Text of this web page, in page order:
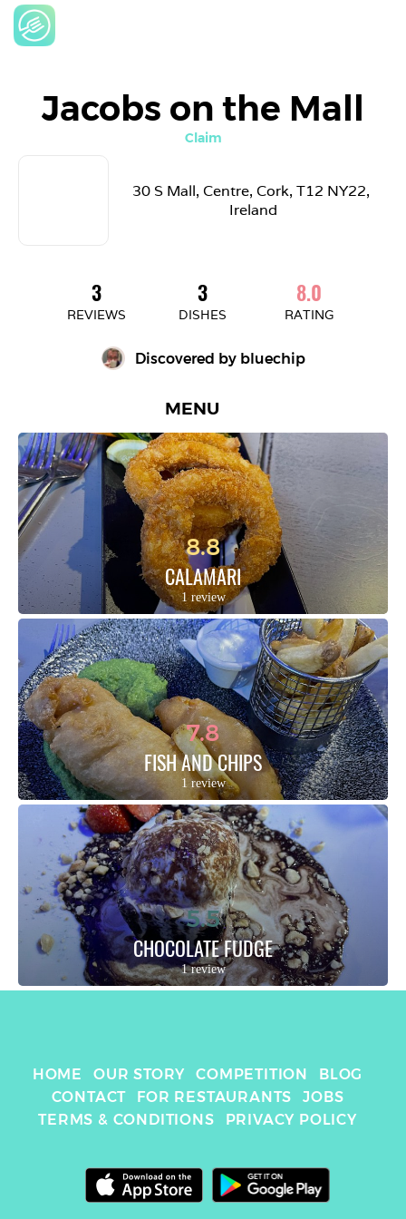
Jacobs on the Mall
Claim
30 S Mall, Centre, Cork, T12 NY22,
Ireland
3
REVIEWS
3
DISHES
8.0
RATING
Discovered by bluechip
MENU
8.8
CALAMARI
1 review
7.8
FISH AND CHIPS
1 review
5.5
CHOCOLATE FUDGE
1 review
HOME OUR STORY COMPETITION
BLOG
CONTACT
FOR RESTAURANTS
JOBS
TERMS & CONDITIONS
PRIVACY POLICY